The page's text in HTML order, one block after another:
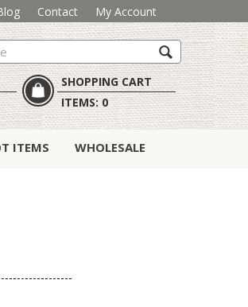
Contact My Account
SHOPPING CART
ITEMS:0
ITEMS WHOLESALE